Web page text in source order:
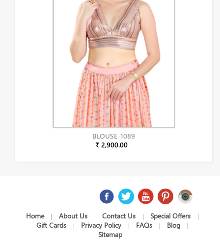
BLOUSE-1089
₹ 2,900.00
Home | About Us | Contact Us | Special Offers |
Gift Cards | Privacy Policy | FAQs | Blog |
Sitemap